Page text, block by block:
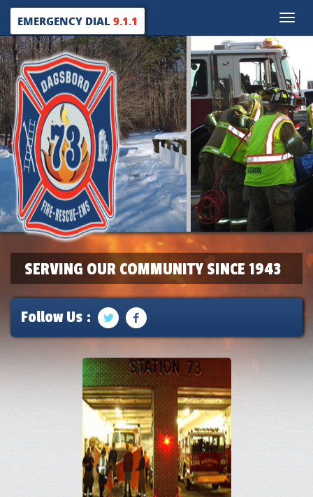
Toggle
EMERGENCY DIAL9.1.1
SERVING OUR COMMUNITY SINCE 1943
Follow Us :